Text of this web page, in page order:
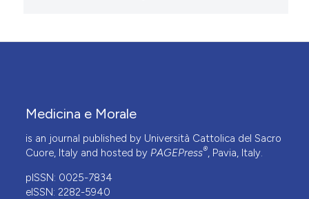
Medicina e Morale
is an journal published by Università Cattolica del Sacro
Cuore, Italy and hosted by PAGEPress®, Pavia, Italy.
pISSN: 0025-7834
eISSN: 2282-5940